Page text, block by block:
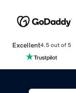
Excellent4.5 out of 5